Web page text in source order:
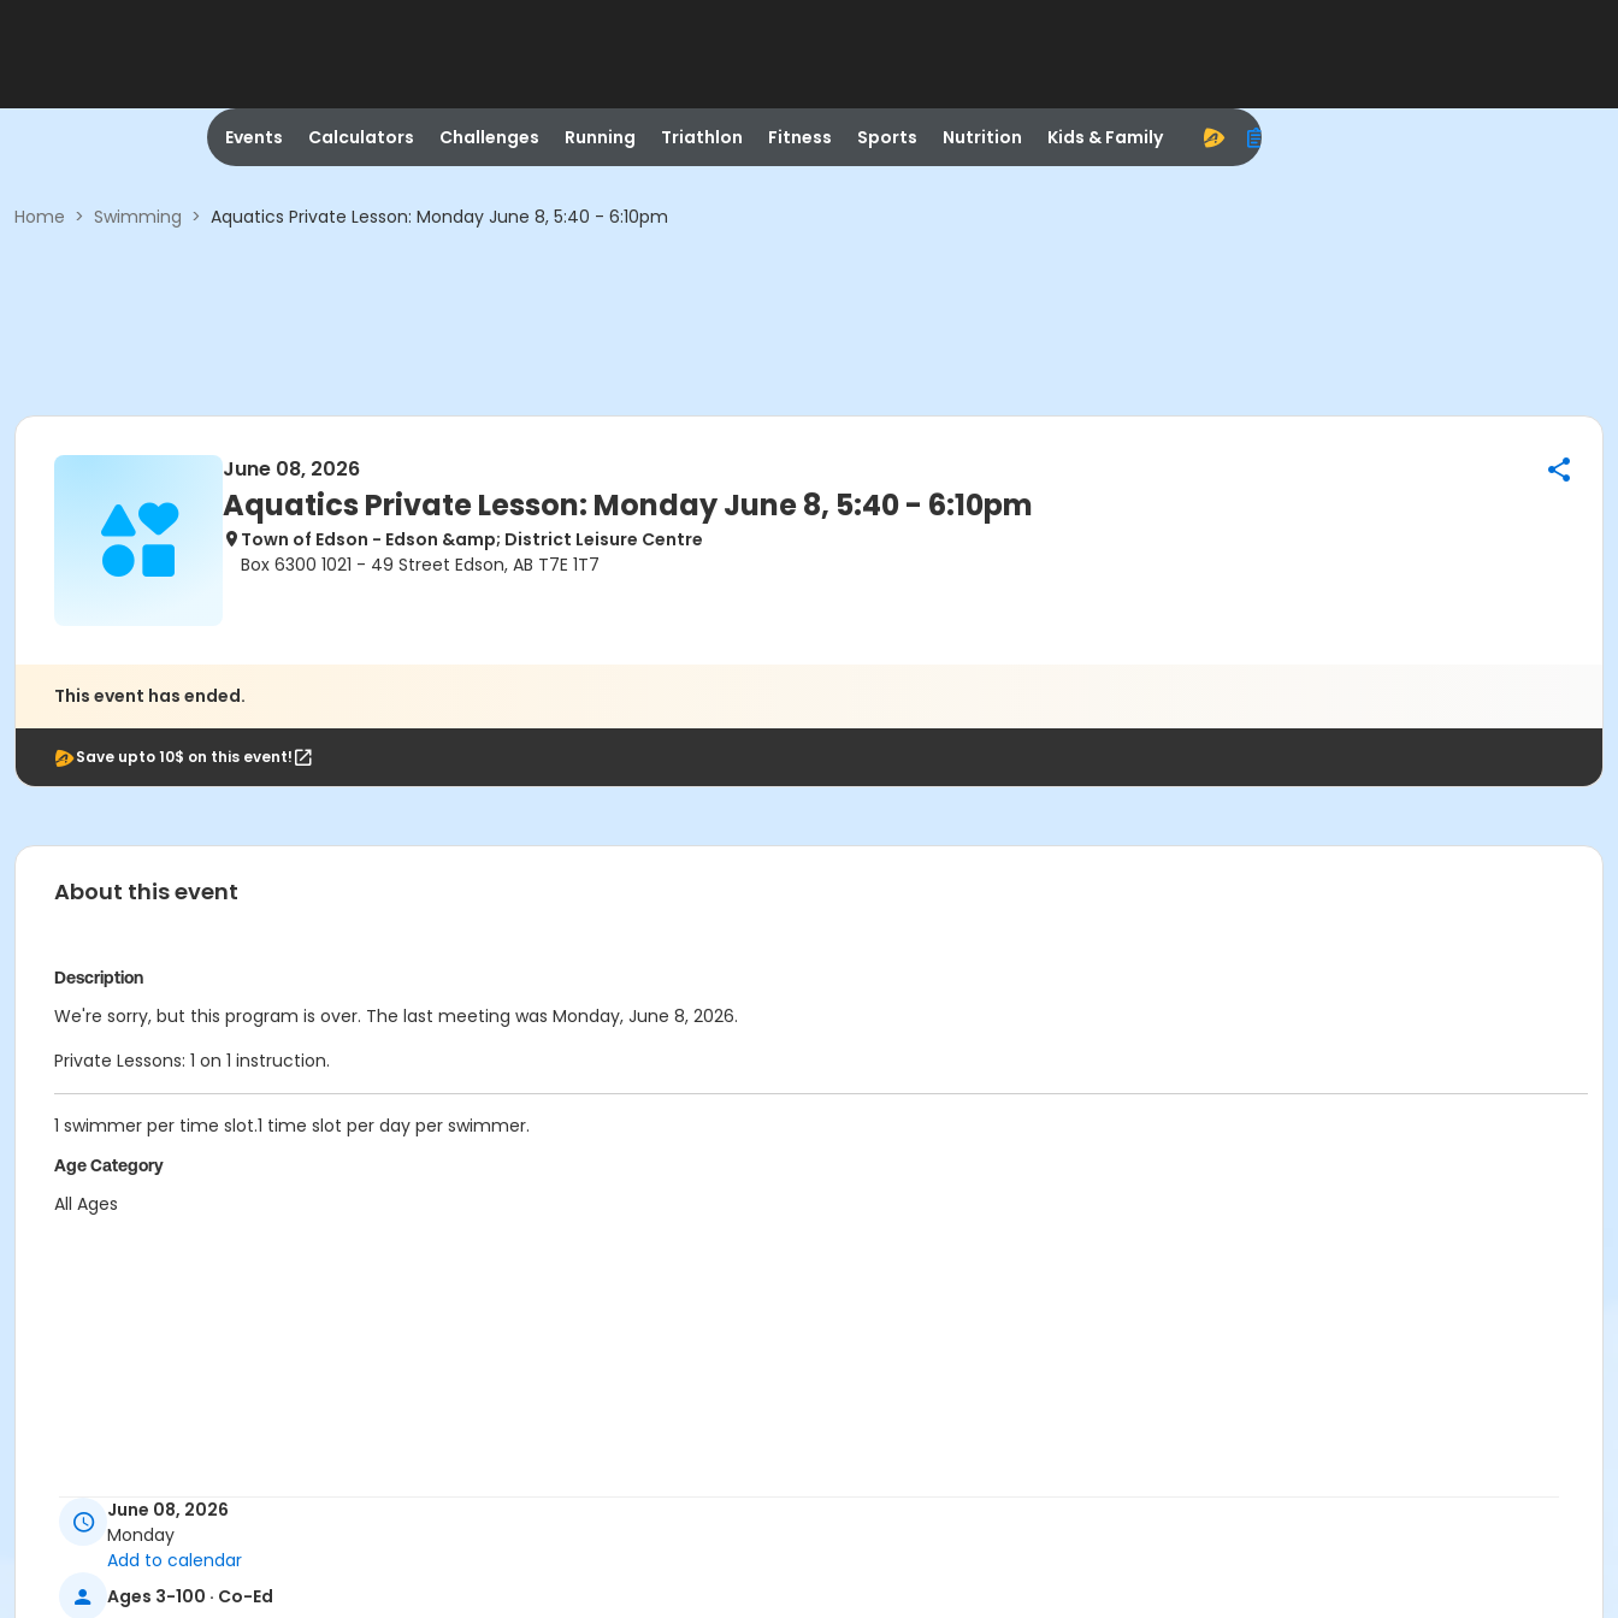
Events Calculators Challenges Running Triathlon Fitness Sports Nutrition Kids & Family
Home > Swimming > Aquatics Private Lesson: Monday June 8, 5:40 - 6:10pm
June 08, 2026
Aquatics Private Lesson: Monday June 8, 5:40 - 6:10pm
Town of Edson - Edson &amp; District Leisure Centre
Box 6300 1021 - 49 Street Edson, AB T7E 1T7
This event has ended.
Save upto 10$ on this event!
About this event
Description
We're sorry, but this program is over. The last meeting was Monday, June 8, 2026.
Private Lessons: 1 on 1 instruction.
1 swimmer per time slot.1 time slot per day per swimmer.
Age Category
All Ages
June 08, 2026
Monday
Add to calendar
Ages 3-100 · Co-Ed